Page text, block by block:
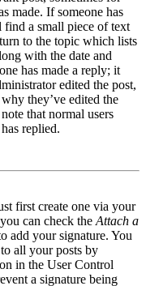
made. If someone has
a small piece of text
to the topic which lists
with the date and
has made a reply; it
edited the post,
they’ve edited the
that normal users
replied.
first create one via your
can check the Attach a
add your signature. You
all your posts by
in the User Control
a signature being